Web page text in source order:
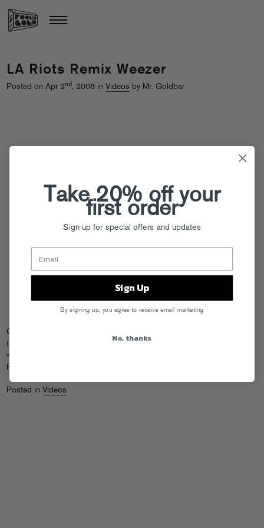
LA Riots Remix Weezer
Posted on Apr 2nd, 2008 in Videos by Mr. Goldbar
Check out our dudes
trailer for the latest edition of the Grand Turismo
=W= fact: it’s Pat singing on the track, not Rivers! Take a guess which
FG founder owns the first two
Posted in Videos
Take 20% off your
first order
Sign up for special offers and updates
Sign Up
By signing up, you agree to receive email marketing
No, thanks